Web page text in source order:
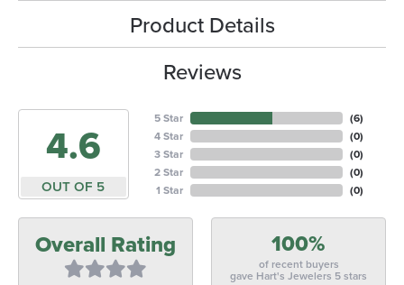
Product Details
Reviews
4.6
OUT OF 5
5 Star
4 Star
3 Star
2 Star
1 Star
(6)
(0)
(0)
(0)
(0)
Overall Rating 100%
of recent buyers
gave Hart's Jewelers 5 stars